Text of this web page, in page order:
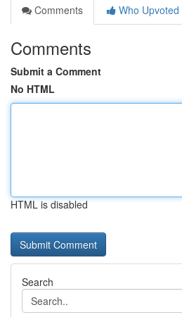
Comments
Who Upvoted
Comments
Submit a Comment
No HTML
HTML is disabled
Search